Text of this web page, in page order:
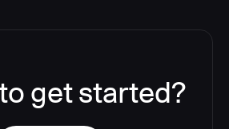
get started?